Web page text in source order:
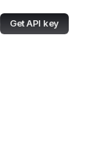
Get API key